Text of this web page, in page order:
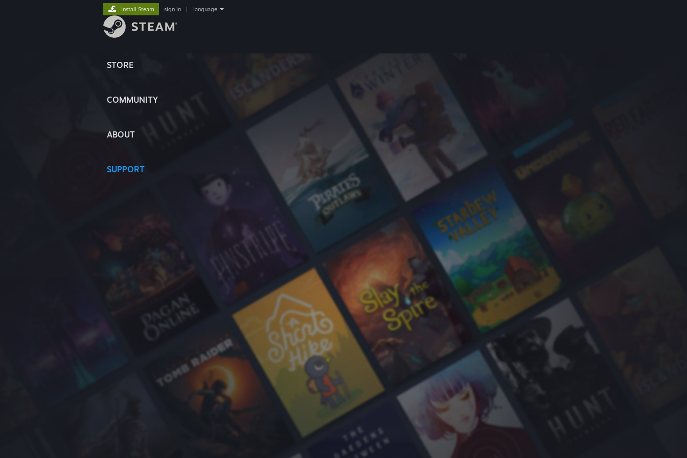
STORE
COMMUNITY
ABOUT
SUPPORT
Install Steam sign in language